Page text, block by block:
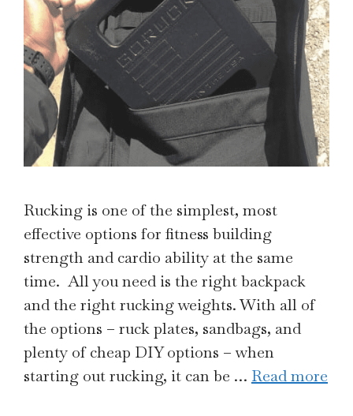
Rucking is one of the simplest, most
effective options for fitness building
strength and cardio ability at the same
time. All you need is the right backpack
and the right rucking weights. With all of
the options – ruck plates, sandbags, and
plenty of cheap DIY options – when
starting out rucking, it can be … Read more